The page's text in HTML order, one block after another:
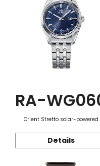
RA-
Orient Stretto solar-powered
Details